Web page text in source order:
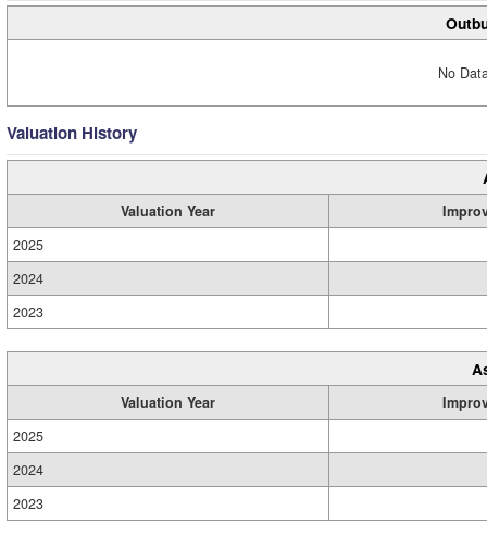
No
Valuation History
Valuation Year
2025
2024
2023
Valuation Year
2025
2024
2023